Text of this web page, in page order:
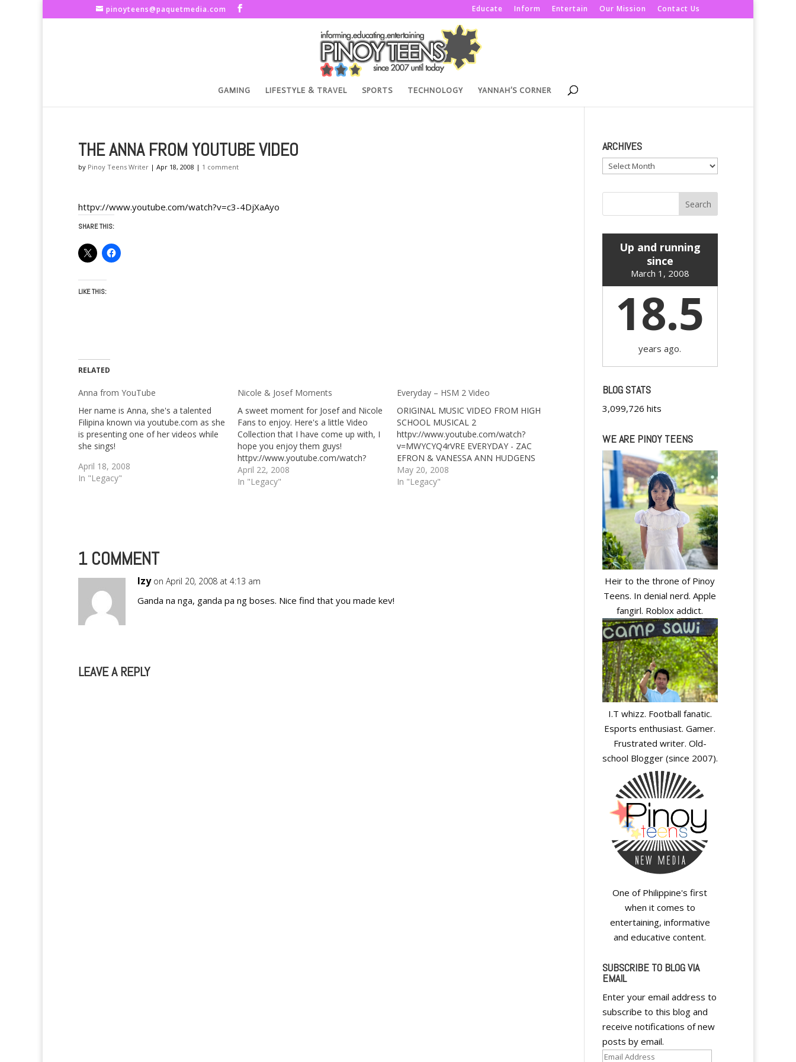
pinoyteens@paquetmedia.com Educate Inform Entertain Our Mission Contact Us
GAMING LIFESTYLE & TRAVEL SPORTS TECHNOLOGY YANNAH’S CORNER
THE ANNA FROM YOUTUBE VIDEO
by Pinoy Teens Writer | Apr 18, 2008 | 1 comment
httpv://www.youtube.com/watch?v=c3-4DjXaAyo
SHARE THIS:
LIKE THIS:
RELATED
Anna from YouTube
Her name is Anna, she's a talented
Filipina known via youtube.com as she
is presenting one of her videos while
she sings!
April 18, 2008
In "Legacy"
Nicole & Josef Moments
A sweet moment for Josef and Nicole
Fans to enjoy. Here's a little Video
Collection that I have come up with, I
hope you enjoy them guys!
httpv://www.youtube.com/watch?
v=h_435G4yVWc&NR=1
httpv://www.youtube.com/watch?
April 22, 2008
In "Legacy"
Everyday – HSM 2 Video
ORIGINAL MUSIC VIDEO FROM HIGH
SCHOOL MUSICAL 2
httpv://www.youtube.com/watch?
v=MWYCYQ4rVRE EVERYDAY - ZAC
EFRON & VANESSA ANN HUDGENS
May 20, 2008
In "Legacy"
1 COMMENT
Izy on April 20, 2008 at 4:13 am
Ganda na nga, ganda pa ng boses. Nice find that you made kev!
LEAVE A REPLY
ARCHIVES
Archives
Up and running
since
March 1, 2008
18.5
years ago.
BLOG STATS
3,099,726 hits
WE ARE PINOY TEENS
Heir to the throne of Pinoy
Teens. In denial nerd. Apple
fangirl. Roblox addict.
I.T whizz. Football fanatic.
Esports enthusiast. Gamer.
Frustrated writer. Old-
school Blogger (since 2007).
One of Philippine's first
when it comes to
entertaining, informative
and educative content.
SUBSCRIBE TO BLOG VIA
EMAIL
Enter your email address to
subscribe to this blog and
receive notifications of new
posts by email.
Email